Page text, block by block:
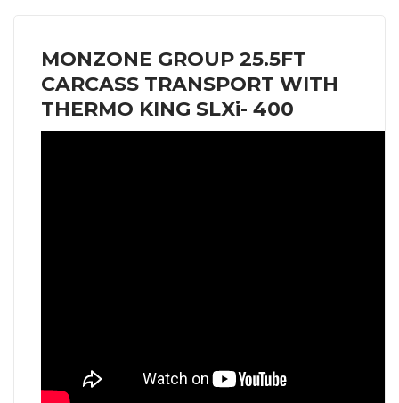
MONZONE GROUP 25.5FT
CARCASS TRANSPORT WITH
THERMO KING SLXi- 400